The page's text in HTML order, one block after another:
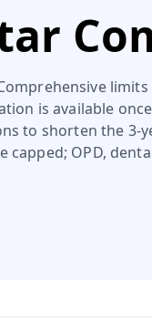
is available
to shorten the
capped; OPD,